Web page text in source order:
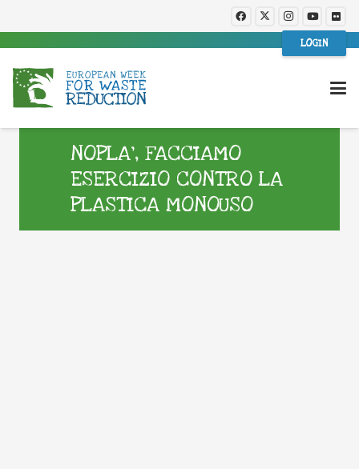
LOGIN
NOPLA’, FACCIAMO
ESERCIZIO CONTRO LA
PLASTICA MONOUSO